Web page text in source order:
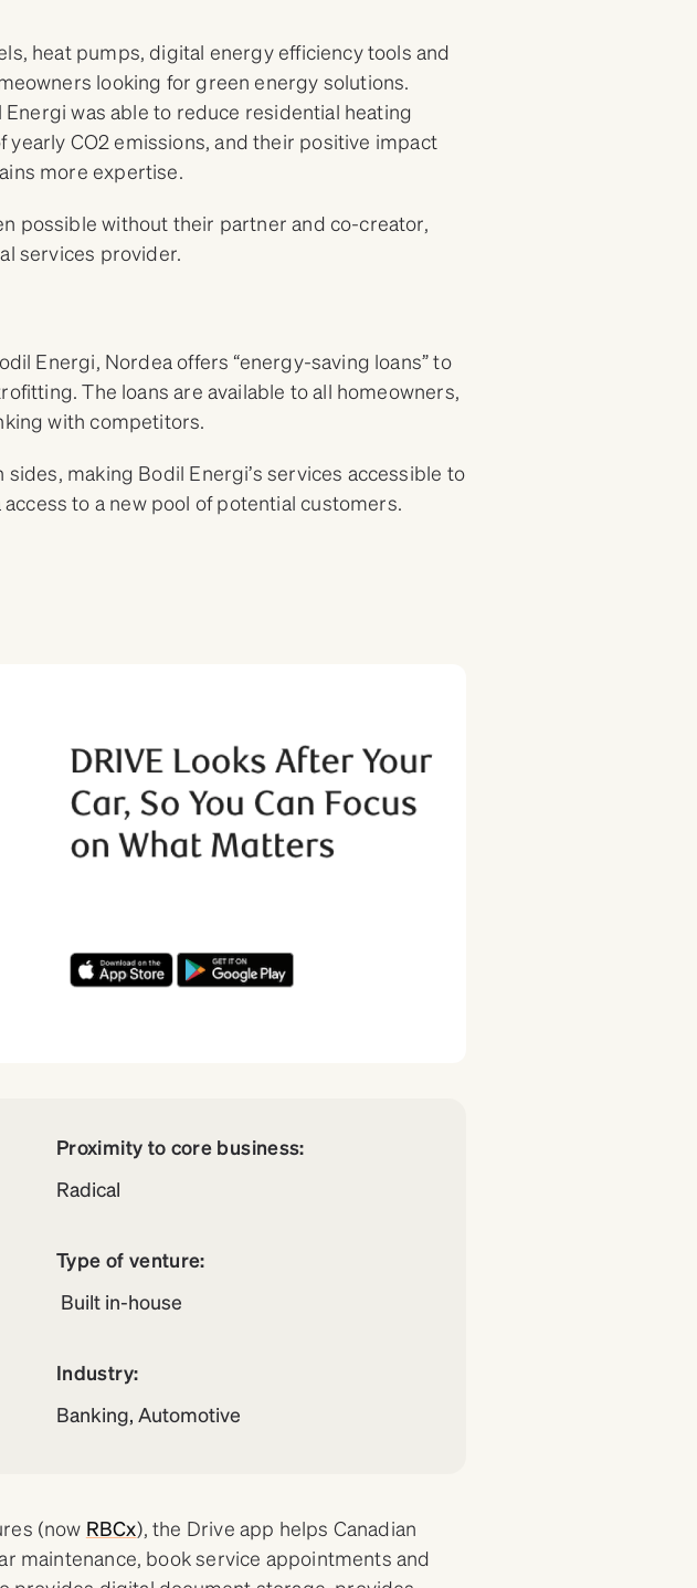
heat pumps, digital energy efficiency tools and
looking for green energy solutions.
was able to reduce residential heating
yearly CO2 emissions, and their positive impact
more expertise.
possible without their partner and co-creator,
services provider.
Energi, Nordea offers “energy-saving loans” to
The loans are available to all homeowners,
with competitors.
making Bodil Energi’s services accessible to
to a new pool of potential customers.
Proximity to core business:
Radical
Type of venture:
Built in-house
Industry:
Banking, Automotive
(now RBCx), the Drive app helps Canadian
maintenance, book service appointments and